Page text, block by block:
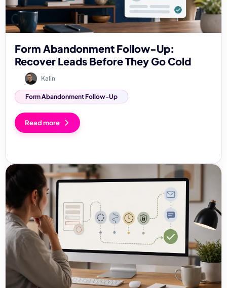
Form Abandonment Follow-Up:
Recover Leads Before They Go Cold
Kalin
Form Abandonment Follow-Up
Read more